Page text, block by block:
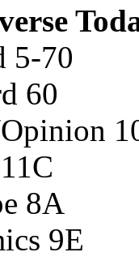
5-70
60
8A
9E